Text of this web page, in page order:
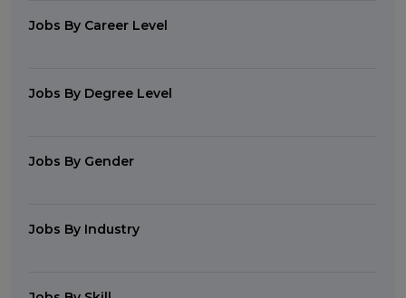
Jobs By Career Level
Jobs By Degree Level
Jobs By Gender
Jobs By Industry